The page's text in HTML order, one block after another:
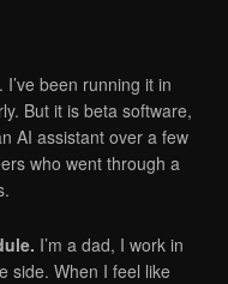
I’ve been running it in
But it is beta software,
AI assistant over a few
who went through a
I’m a dad, I work in
side. When I feel like